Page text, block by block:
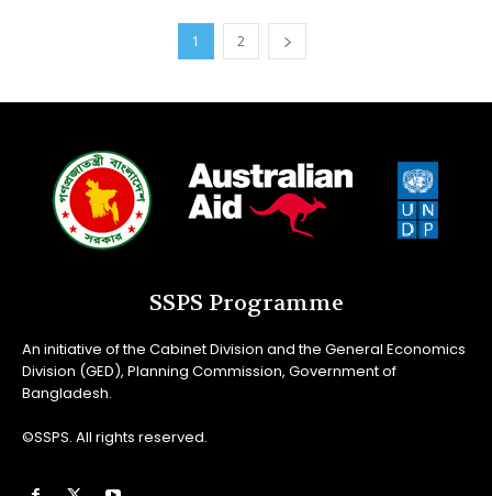
1 2
SSPS Programme
An initiative of the Cabinet Division and the General Economics
Division (GED), Planning Commission, Government of
Bangladesh.
©SSPS. All rights reserved.